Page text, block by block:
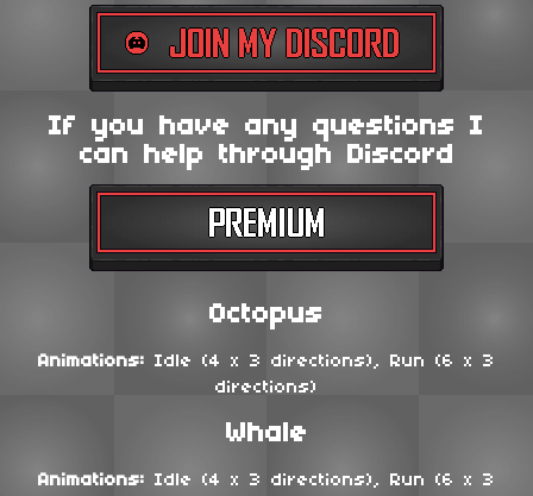
If you have any questions I
can help through Discord
Octopus
Animations: Idle (4 x 3 directions), Run (6 x 3
directions)
Whale
Animations: Idle (4 x 3 directions), Run (6 x 3